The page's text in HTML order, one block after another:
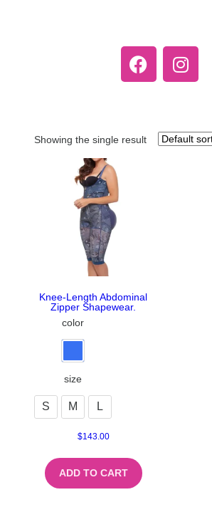
Showing the single result
Knee-Length Abdominal
Zipper Shapewear.
color
size
S M L
$143.00
ADD TO CART